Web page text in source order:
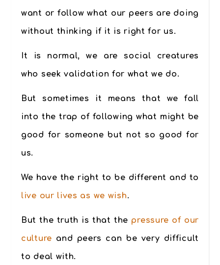
want or follow what our peers are doing
without thinking if it is right for us.
It is normal, we are social creatures
who seek validation for what we do.
But sometimes it means that we fall
into the trap of following what might be
good for someone but not so good for
us.
We have the right to be different and to
live our lives as we wish.
But the truth is that the pressure of our
culture and peers can be very difficult
to deal with.